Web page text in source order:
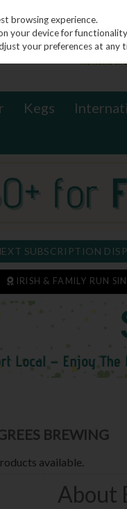
Kegs
SUBSCRIPTION
IRISH & FAMILY RUN
BREWING
available.
About
browsing experience.
your device for
your preferences at any